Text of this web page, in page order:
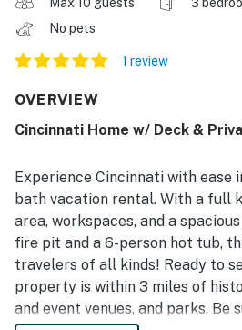
Max 10 guests 3
No pets
1 review
OVERVIEW
Cincinnati Home w/ Deck &
Experience Cincinnati with ease
bath vacation rental. With a full
area, workspaces, and a
fire pit and a 6-person hot tub,
travelers of all kinds! Ready to
property is within 3 miles of
and event venues, and parks. Be